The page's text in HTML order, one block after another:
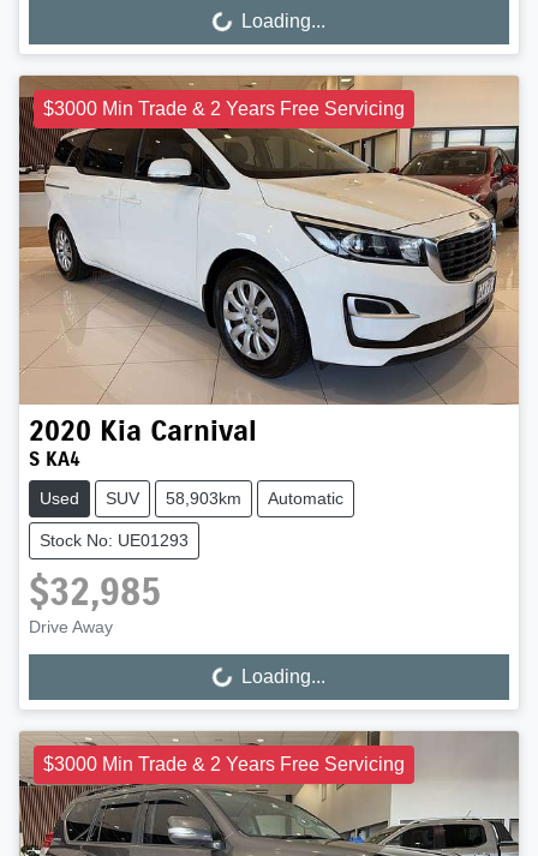
Loading... Loading...
$3000 Min Trade & 2 Years Free Servicing
2020 Kia Carnival
S KA4
Used SUV 58,903km Automatic
Stock No: UE01293
$32,985
Drive Away
Loading... Loading...
$3000 Min Trade & 2 Years Free Servicing